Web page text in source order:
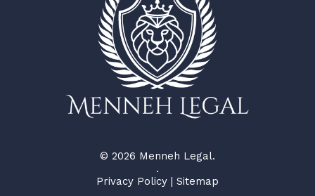
© 2026 Menneh Legal.
.
Privacy Policy | Sitemap